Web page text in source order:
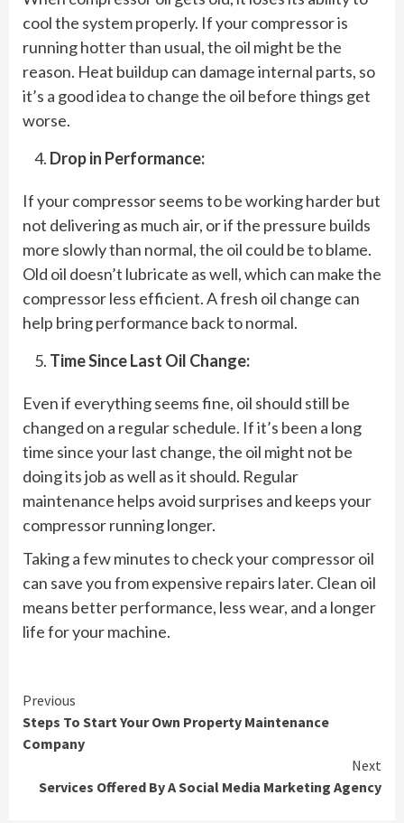
cool the system properly. If your compressor is
running hotter than usual, the oil might be the
reason. Heat buildup can damage internal parts, so
it’s a good idea to change the oil before things get
worse.
Drop in Performance:
If your compressor seems to be working harder but
not delivering as much air, or if the pressure builds
more slowly than normal, the oil could be to blame.
Old oil doesn’t lubricate as well, which can make the
compressor less efficient. A fresh oil change can
help bring performance back to normal.
Time Since Last Oil Change:
Even if everything seems fine, oil should still be
changed on a regular schedule. If it’s been a long
time since your last change, the oil might not be
doing its job as well as it should. Regular
maintenance helps avoid surprises and keeps your
compressor running longer.
Taking a few minutes to check your compressor oil
can save you from expensive repairs later. Clean oil
means better performance, less wear, and a longer
life for your machine.
Continue
Reading
Previous
Steps To Start Your Own Property Maintenance
Company
Next
Services Offered By A Social Media Marketing Agency